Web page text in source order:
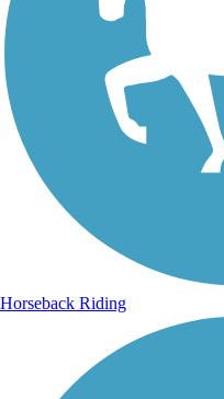
Horseback Riding